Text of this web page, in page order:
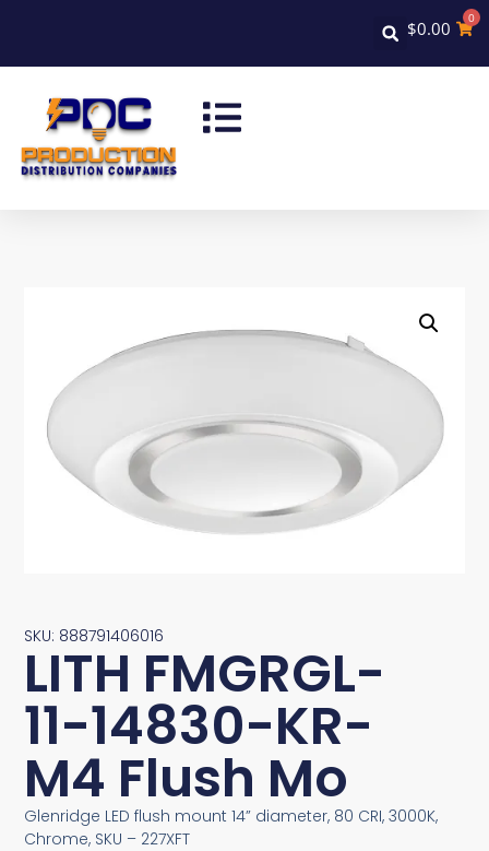
$0.00 0
SKU: 888791406016
LITH FMGRGL-
11-14830-KR-
M4 Flush Mo
Glenridge LED flush mount 14” diameter, 80 CRI, 3000K,
Chrome, SKU – 227XFT